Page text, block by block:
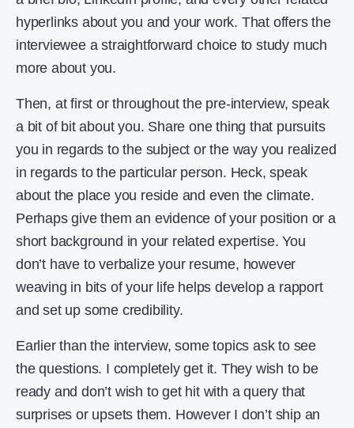
hyperlinks about you and your work. That offers the
interviewee a straightforward choice to study much
more about you.
Then, at first or throughout the pre-interview, speak
a bit of bit about you. Share one thing that pursuits
you in regards to the subject or the way you realized
in regards to the particular person. Heck, speak
about the place you reside and even the climate.
Perhaps give them an evidence of your position or a
short background in your related expertise. You
don’t have to verbalize your resume, however
weaving in bits of your life helps develop a rapport
and set up some credibility.
Earlier than the interview, some topics ask to see
the questions. I completely get it. They wish to be
ready and don’t wish to get hit with a query that
surprises or upsets them. However I don’t ship an